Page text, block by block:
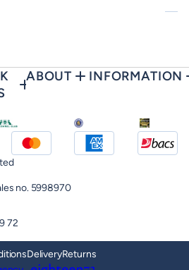
ABOUT INFORMATION
no. 5998970
72
DeliveryReturns